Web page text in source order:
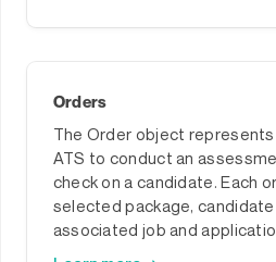
Orders
The Order object
ATS to conduct an
check on a candidate. Each
selected package,
associated job and